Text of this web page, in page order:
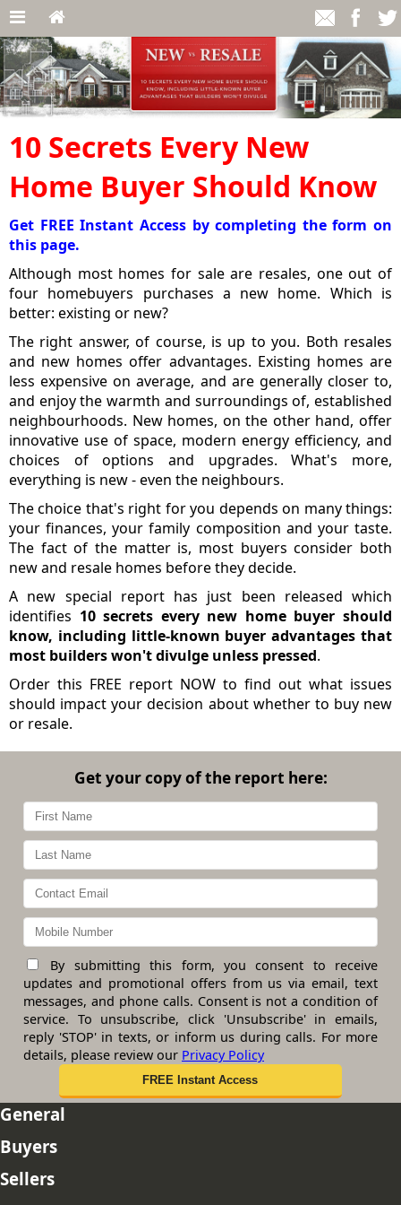
10 Secrets Every New
Home Buyer Should Know
Get FREE Instant Access by completing the form on
this page.
Although most homes for sale are resales, one out of
four homebuyers purchases a new home. Which is
better: existing or new?
The right answer, of course, is up to you. Both resales
and new homes offer advantages. Existing homes are
less expensive on average, and are generally closer to,
and enjoy the warmth and surroundings of, established
neighbourhoods. New homes, on the other hand, offer
innovative use of space, modern energy efficiency, and
choices of options and upgrades. What's more,
everything is new - even the neighbours.
The choice that's right for you depends on many things:
your finances, your family composition and your taste.
The fact of the matter is, most buyers consider both
new and resale homes before they decide.
A new special report has just been released which
identifies 10 secrets every new home buyer should
know, including little-known buyer advantages that
most builders won't divulge unless pressed.
Order this FREE report NOW to find out what issues
should impact your decision about whether to buy new
or resale.
Get your copy of the report here:
By submitting this form, you consent to receive
updates and promotional offers from us via email, text
messages, and phone calls. Consent is not a condition of
service. To unsubscribe, click 'Unsubscribe' in emails,
reply 'STOP' in texts, or inform us during calls. For more
details, please review our Privacy Policy
General
Buyers
Sellers